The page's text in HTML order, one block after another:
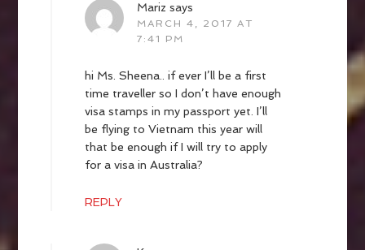
Mariz says
MARCH 4, 2017 AT
7:41 PM
hi Ms. Sheena.. if ever I’ll be a first
time traveller so I don’t have enough
visa stamps in my passport yet. I’ll
be flying to Vietnam this year will
that be enough if I will try to apply
for a visa in Australia?
REPLY